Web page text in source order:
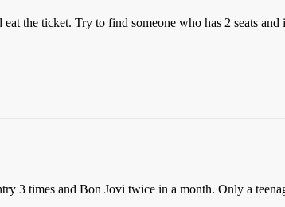
the ticket. Try to find someone who has 2 seats
3 times and Bon Jovi twice in a month. Only a